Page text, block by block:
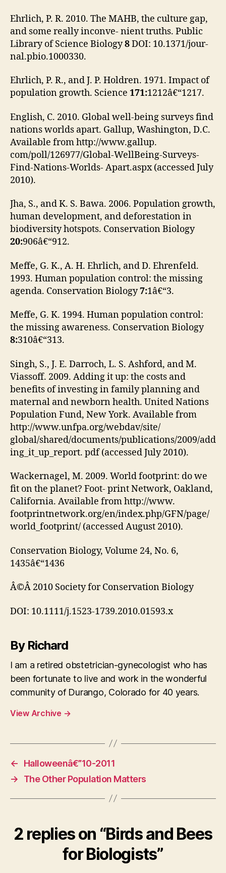
Ehrlich, P. R. 2010. The MAHB, the culture gap,
and some really inconve- nient truths. Public
Library of Science Biology8DOI: 10.1371/jour-
nal.pbio.1000330.
Ehrlich, P. R., and J. P. Holdren. 1971. Impact of
population growth. Science 171:1212â€“1217.
English, C. 2010. Global well-being surveys find
nations worlds apart. Gallup, Washington, D.C.
Available from http://www.gallup.
com/poll/126977/Global-WellBeing-Surveys-
Find-Nations-Worlds- Apart.aspx (accessed July
2010).
Jha, S., and K. S. Bawa. 2006. Population growth,
human development, and deforestation in
biodiversity hotspots. Conservation Biology
20:906â€“912.
Meffe, G. K., A. H. Ehrlich, and D. Ehrenfeld.
1993. Human population control: the missing
agenda. Conservation Biology7:1â€“3.
Meffe, G. K. 1994. Human population control:
the missing awareness. Conservation Biology
8:310â€“313.
Singh, S., J. E. Darroch, L. S. Ashford, and M.
Viassoff. 2009. Adding it up: the costs and
benefits of investing in family planning and
maternal and newborn health. United Nations
Population Fund, New York. Available from
http://www.unfpa.org/webdav/site/
global/shared/documents/publications/2009/add
ing_it_up_report. pdf (accessed July 2010).
Wackernagel, M. 2009. World footprint: do we
fit on the planet? Foot- print Network, Oakland,
California. Available from http://www.
footprintnetwork.org/en/index.php/GFN/page/
world_footprint/ (accessed August 2010).
Conservation Biology, Volume 24, No. 6,
1435â€“1436
Â©Â 2010 Society for Conservation Biology
DOI: 10.1111/j.1523-1739.2010.01593.x
By Richard
I am a retired obstetrician-gynecologist who has
been fortunate to live and work in the wonderful
community of Durango, Colorado for 40 years.
View Archive →
←
Halloweenâ€”10-2011
→
The Other Population Matters
2 replies on “Birds and Bees
for Biologists”